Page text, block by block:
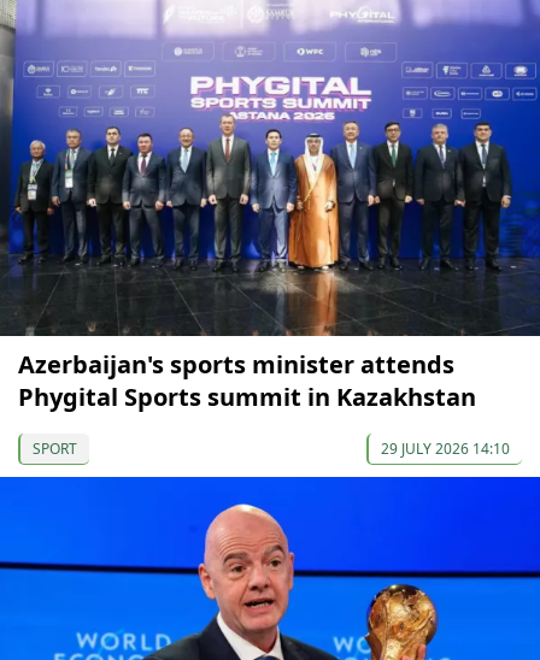
Azerbaijan's sports minister attends
Phygital Sports summit in Kazakhstan
SPORT 29 JULY 2026 14:10